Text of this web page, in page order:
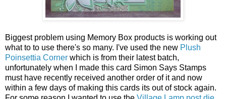
Biggest problem using Memory Box products is working out
what to to use there's so many. I've used the new Plush
Poinsettia Corner which is from their latest batch,
unfortunately when I made this card Simon Says Stamps
must have recently received another order of it and now
within a few days of making this cards its out of stock again.